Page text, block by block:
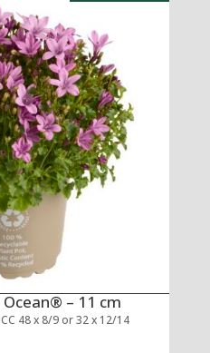
– 11 cm
48 x 8/9 or 32 x 12/14